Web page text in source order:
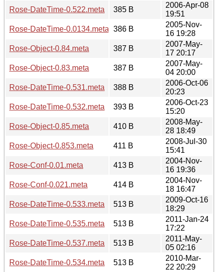
Rose-DateTime-0.522.meta
385 B
2006-Apr-08
19:51
Rose-DateTime-0.0134.meta 386 B
2005-Nov-
16 19:28
Rose-Object-0.84.meta
387 B
2007-May-
17 20:17
Rose-Object-0.83.meta
387 B
2007-May-
04 20:00
Rose-DateTime-0.531.meta
388 B
2006-Oct-06
20:23
Rose-DateTime-0.532.meta
393 B
2006-Oct-23
15:20
Rose-Object-0.85.meta
410 B
2008-May-
28 18:49
Rose-Object-0.853.meta
411 B
2008-Jul-30
15:41
Rose-Conf-0.01.meta
413 B
2004-Nov-
16 19:36
Rose-Conf-0.021.meta
414 B
2004-Nov-
18 16:47
Rose-DateTime-0.533.meta
513 B
2009-Oct-16
18:29
Rose-DateTime-0.535.meta
513 B
2011-Jan-24
17:22
Rose-DateTime-0.537.meta
513 B
2011-May-
05 02:16
Rose-DateTime-0.534.meta
513 B
2010-Mar-
22 20:29